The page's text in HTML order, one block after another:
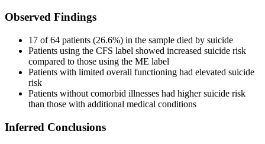
Observed Findings
17 of 64 patients (26.6%) in the sample died by suicide
Patients using the CFS label showed increased suicide risk
compared to those using the ME label
Patients with limited overall functioning had elevated suicide
risk
Patients without comorbid illnesses had higher suicide risk
than those with additional medical conditions
Inferred Conclusions